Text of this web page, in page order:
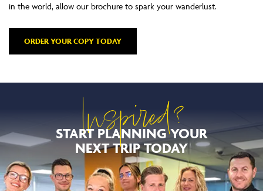
in the world, allow our brochure to spark your wanderlust.
ORDER YOUR COPY TODAY
Inspired?
START PLANNING YOUR
NEXT TRIP TODAY